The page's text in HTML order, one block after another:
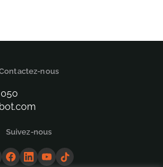
nous
Suivez-nous